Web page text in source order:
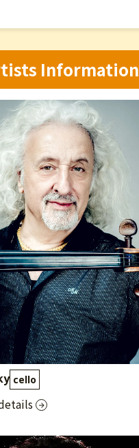
Information
cello